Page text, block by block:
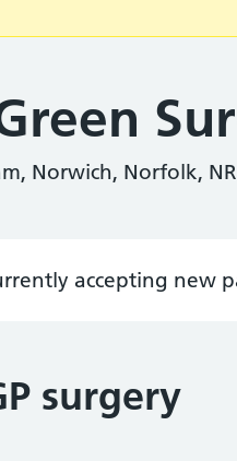
Norwich, Norfolk,
accepting new
surgery